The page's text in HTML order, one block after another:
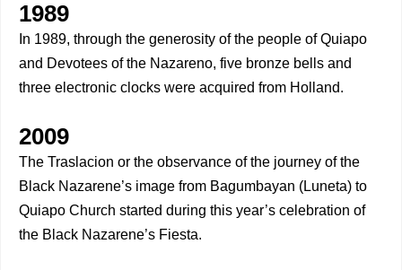
1989
In 1989, through the generosity of the people of Quiapo
and Devotees of the Nazareno, five bronze bells and
three electronic clocks were acquired from Holland.
2009
The Traslacion or the observance of the journey of the
Black Nazarene’s image from Bagumbayan (Luneta) to
Quiapo Church started during this year’s celebration of
the Black Nazarene’s Fiesta.